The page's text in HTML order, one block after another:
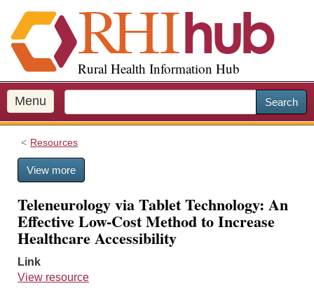
i
p
o
m
a
Rural Health Information Hub
Menu Search
Resources
View more
Teleneurology via Tablet Technology: An
Effective Low-Cost Method to Increase
Healthcare Accessibility
Link
View resource